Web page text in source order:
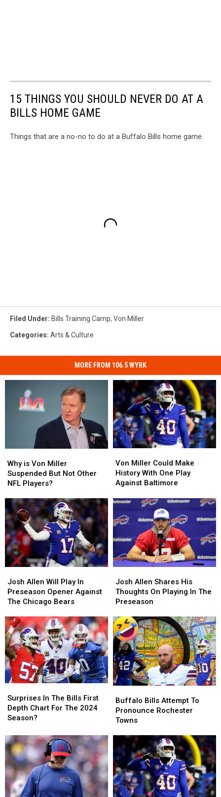
15 THINGS YOU SHOULD NEVER DO AT A
BILLS HOME GAME
Things that are a no-no to do at a Buffalo Bills home game.
Filed Under: Bills Training Camp, Von Miller
Categories: Arts & Culture
MORE FROM 106.5 WYRK
is
Von
Miller
But
Not
Other
NFL
Players?
Why is Von Miller
Suspended But Not Other
NFL Players?
is
Von
Miller
But
Not
Other
NFL
Players?
Miller
Could
Make
With
Play
Baltimore
Von Miller Could Make
History With One Play
Against Baltimore
Miller
Could
Make
With
Play
Baltimore
Allen
Will
Play
Preseason
Opener
Against
The
Chicago
Bears
Josh Allen Will Play In
Preseason Opener Against
The Chicago Bears
Allen
Will
Play
Preseason
Opener
Against
The
Chicago
Bears
Allen
Shares
His
On
Playing
In
The
Preseason
Josh Allen Shares His
Thoughts On Playing In The
Preseason
Allen
Shares
His
On
Playing
In
The
Preseason
In
The
Bills
Depth
Chart
For
The
2024
Season?
Surprises In The Bills First
Depth Chart For The 2024
Season?
In
The
Bills
Depth
Chart
For
The
2024
Season?
Bills
Attempt
To
Rochester
Towns
Buffalo Bills Attempt To
Pronounce Rochester
Towns
Bills
Attempt
To
Rochester
Towns